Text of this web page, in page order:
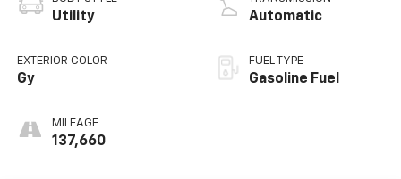
Utility
EXTERIOR COLOR
Gy
MILEAGE
137,660
Automatic
FUEL TYPE
Gasoline Fuel